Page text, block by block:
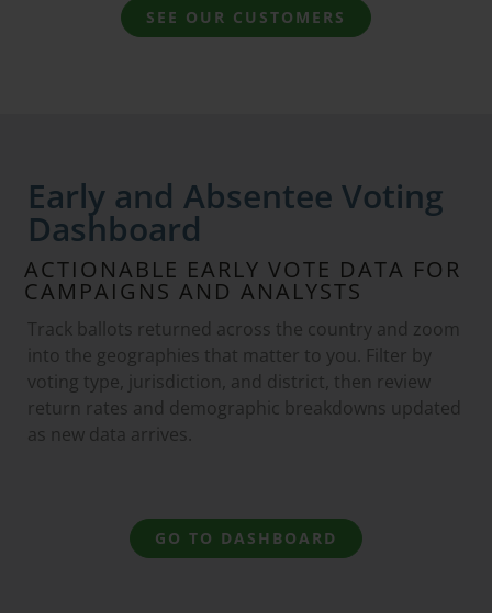
SEE OUR CUSTOMERS
Early and Absentee Voting
Dashboard
ACTIONABLE EARLY VOTE DATA FOR
CAMPAIGNS AND ANALYSTS
Track ballots returned across the country and zoom
into the geographies that matter to you. Filter by
voting type, jurisdiction, and district, then review
return rates and demographic breakdowns updated
as new data arrives.
GO TO DASHBOARD